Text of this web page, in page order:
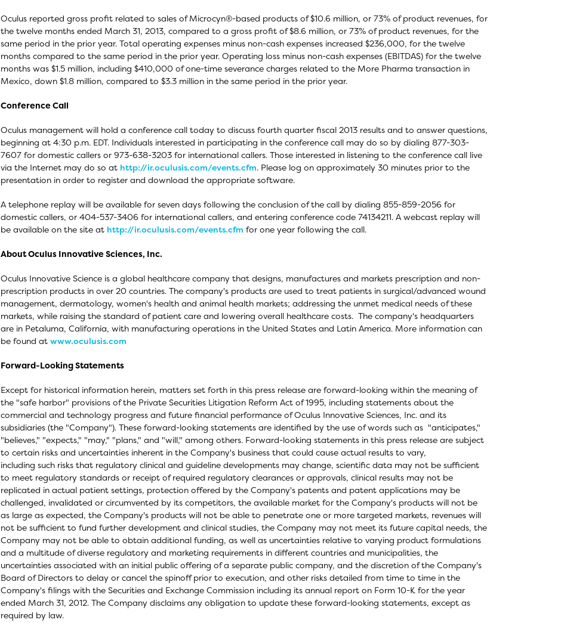
Oculus reported gross profit related to sales of Microcyn®-based products of $10.6 million, or 73% of product revenues, for
the twelve months ended March 31, 2013, compared to a gross profit of $8.6 million, or 73% of product revenues, for the
same period in the prior year. Total operating expenses minus non-cash expenses increased $236,000, for the twelve
months compared to the same period in the prior year. Operating loss minus non-cash expenses (EBITDAS) for the twelve
months was $1.5 million, including $410,000 of one-time severance charges related to the More Pharma transaction in
Mexico, down $1.8 million, compared to $3.3 million in the same period in the prior year.
Conference Call
Oculus management will hold a conference call today to discuss fourth quarter fiscal 2013 results and to answer questions,
beginning at 4:30 p.m. EDT. Individuals interested in participating in the conference call may do so by dialing 877-303-
7607 for domestic callers or 973-638-3203 for international callers. Those interested in listening to the conference call live
via the Internet may do so at http://ir.oculusis.com/events.cfm. Please log on approximately 30 minutes prior to the
presentation in order to register and download the appropriate software.
A telephone replay will be available for seven days following the conclusion of the call by dialing 855-859-2056 for
domestic callers, or 404-537-3406 for international callers, and entering conference code 74134211. A webcast replay will
be available on the site at http://ir.oculusis.com/events.cfm for one year following the call.
About Oculus Innovative Sciences, Inc.
Oculus Innovative Science is a global healthcare company that designs, manufactures and markets prescription and non-
prescription products in over 20 countries. The company's products are used to treat patients in surgical/advanced wound
management, dermatology, women's health and animal health markets; addressing the unmet medical needs of these
markets, while raising the standard of patient care and lowering overall healthcare costs. The company's headquarters
are in Petaluma, California, with manufacturing operations in the United States and Latin America. More information can
be found at www.oculusis.com
Forward-Looking Statements
Except for historical information herein, matters set forth in this press release are forward-looking within the meaning of
the "safe harbor" provisions of the Private Securities Litigation Reform Act of 1995, including statements about the
commercial and technology progress and future financial performance of Oculus Innovative Sciences, Inc. and its
subsidiaries (the "Company"). These forward-looking statements are identified by the use of words such as "anticipates,"
"believes," "expects," "may," "plans," and "will," among others. Forward-looking statements in this press release are subject
to certain risks and uncertainties inherent in the Company's business that could cause actual results to vary,
including such risks that regulatory clinical and guideline developments may change, scientific data may not be sufficient
to meet regulatory standards or receipt of required regulatory clearances or approvals, clinical results may not be
replicated in actual patient settings, protection offered by the Company's patents and patent applications may be
challenged, invalidated or circumvented by its competitors, the available market for the Company's products will not be
as large as expected, the Company's products will not be able to penetrate one or more targeted markets, revenues will
not be sufficient to fund further development and clinical studies, the Company may not meet its future capital needs, the
Company may not be able to obtain additional funding, as well as uncertainties relative to varying product formulations
and a multitude of diverse regulatory and marketing requirements in different countries and municipalities, the
uncertainties associated with an initial public offering of a separate public company, and the discretion of the Company's
Board of Directors to delay or cancel the spinoff prior to execution, and other risks detailed from time to time in the
Company's filings with the Securities and Exchange Commission including its annual report on Form 10-K for the year
ended March 31, 2012. The Company disclaims any obligation to update these forward-looking statements, except as
required by law.